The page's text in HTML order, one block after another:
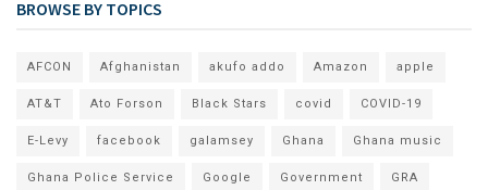
BROWSE BY TOPICS
AFCON Afghanistan akufo addo Amazon apple
AT&T Ato Forson Black Stars covid COVID-19
E-Levy facebook galamsey Ghana Ghana music
Ghana Police Service Google Government GRA